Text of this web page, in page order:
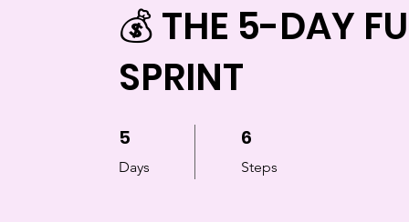
💰 THE 5-DAY
SPRINT
5
Days
5 Days 6
Steps
6 Steps